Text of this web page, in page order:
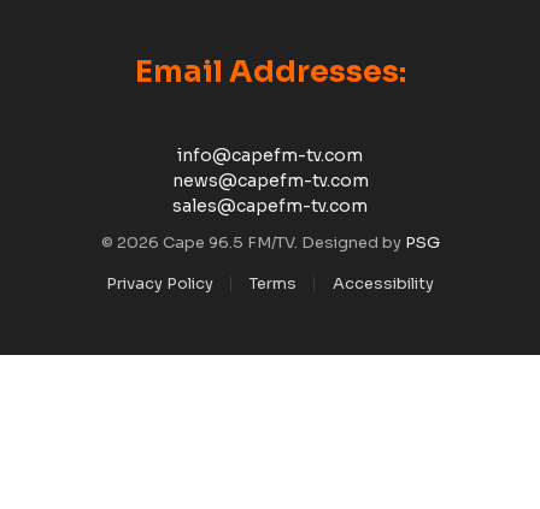
Email Addresses:
info@capefm-tv.com
news@capefm-tv.com
sales@capefm-tv.com
© 2026 Cape 96.5 FM/TV. Designed by PSG
Privacy Policy
Terms Accessibility